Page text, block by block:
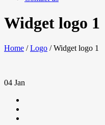
Widget logo 1
Home / Logo / Widget logo 1
04 Jan